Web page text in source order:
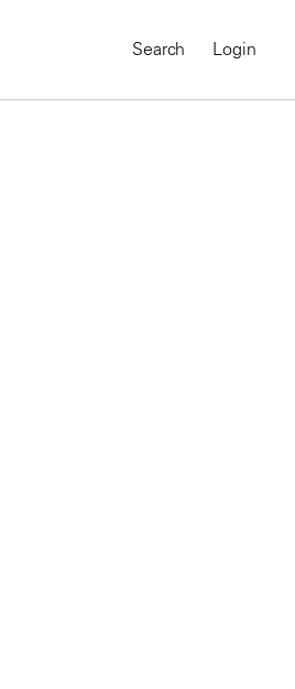
Search Login